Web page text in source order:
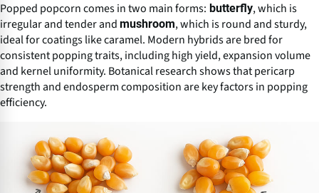
Popped popcorn comes in two main forms: butterfly, which is
irregular and tender and mushroom, which is round and sturdy,
ideal for coatings like caramel. Modern hybrids are bred for
consistent popping traits, including high yield, expansion volume
and kernel uniformity. Botanical research shows that pericarp
strength and endosperm composition are key factors in popping
efficiency.